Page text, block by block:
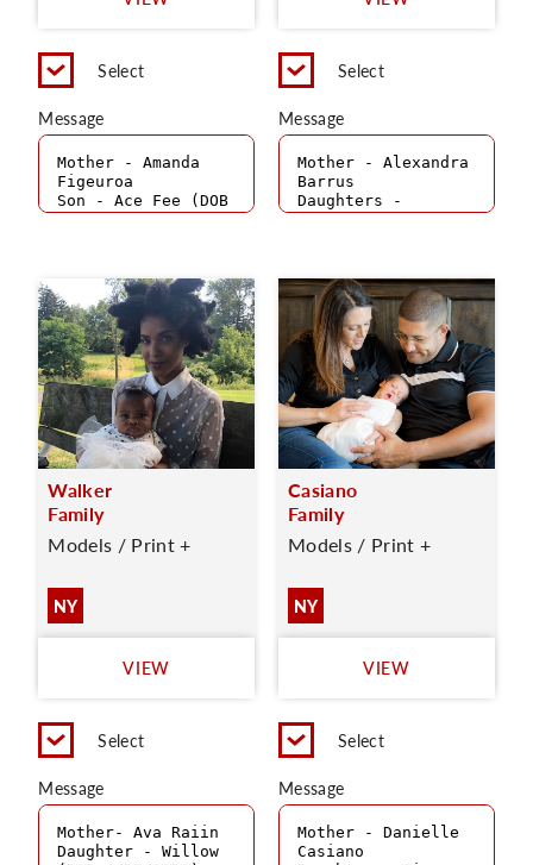
Select
Message
Select
Message
Walker
Family
Models / Print +
NY
VIEW
Select
Message
Casiano
Family
Models / Print +
NY
VIEW
Select
Message